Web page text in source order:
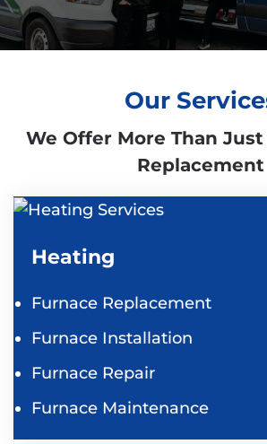
Our
We Offer More Than
Replacement
Heating
Furnace Replacement
Furnace Installation
Furnace Repair
Furnace Maintenance